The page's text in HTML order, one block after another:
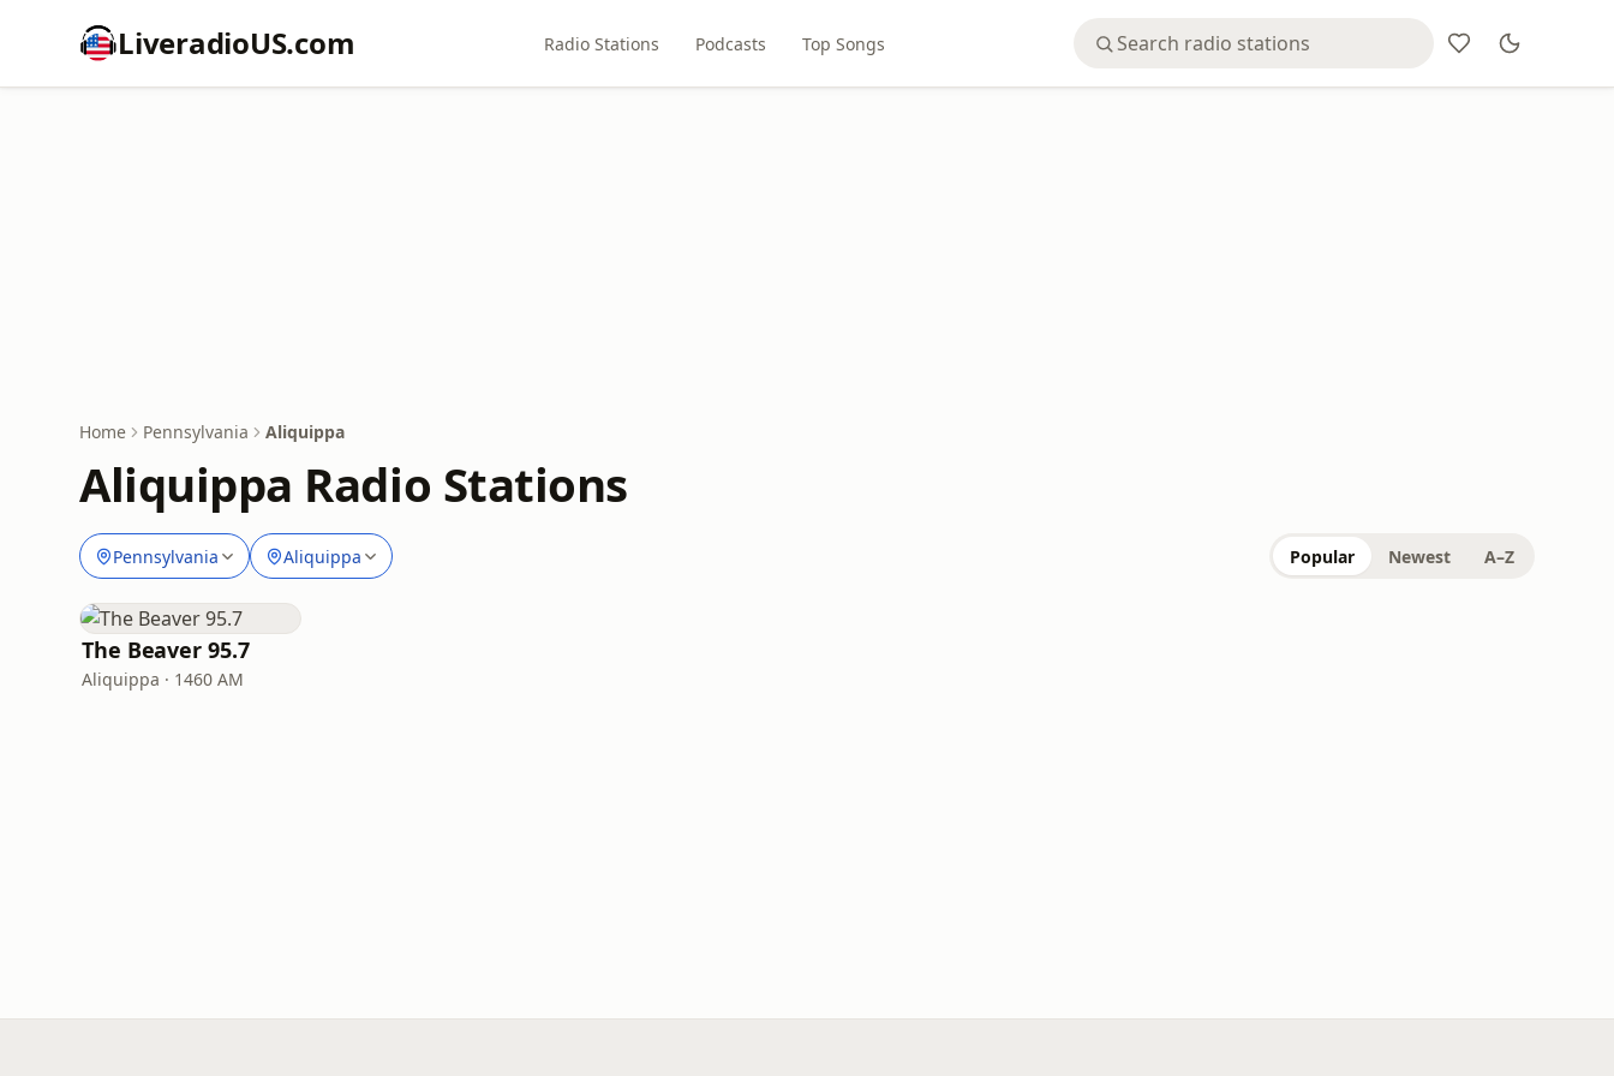
LiveradioUS.com Radio Stations Podcasts Top Songs
Home Pennsylvania Aliquippa
Aliquippa Radio Stations
Pennsylvania Aliquippa Popular Newest A–Z
The Beaver 95.7
Aliquippa · 1460 AM